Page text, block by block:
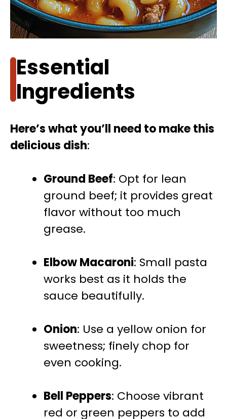
Essential
Ingredients
Here’s what you’ll need to make this
delicious dish:
Ground Beef: Opt for lean
ground beef; it provides great
flavor without too much
grease.
Elbow Macaroni: Small pasta
works best as it holds the
sauce beautifully.
Onion: Use a yellow onion for
sweetness; finely chop for
even cooking.
Bell Peppers: Choose vibrant
red or green peppers to add